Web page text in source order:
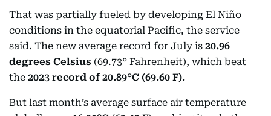
That was partially fueled by developing El Niño
conditions in the equatorial Pacific, the service
said. The new average record for July is 20.96
degrees Celsius (69.73° Fahrenheit), which beat
the 2023 record of 20.89°C (69.60 F).
But last month’s average surface air temperature